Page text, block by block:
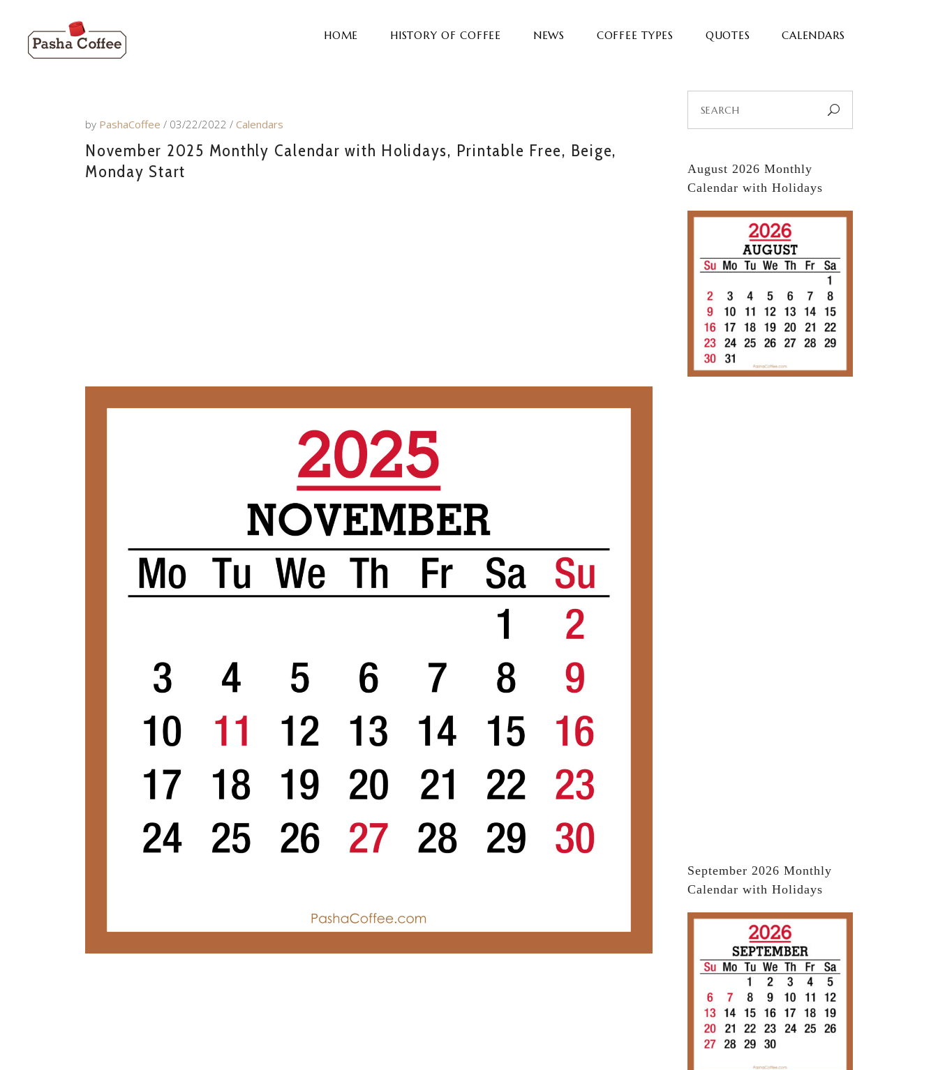
HOME HISTORY OF COFFEE NEWS COFFEE TYPES QUOTES CALENDARS
by PashaCoffee 03/22/2022 Calendars
November 2025 Monthly Calendar with Holidays, Printable Free, Beige,
Monday Start
for:
August 2026 Monthly
Calendar with Holidays
September 2026 Monthly
Calendar with Holidays